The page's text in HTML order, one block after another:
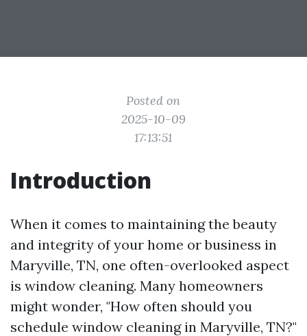
Posted on
2025-10-09
17:13:51
Introduction
When it comes to maintaining the beauty
and integrity of your home or business in
Maryville, TN, one often-overlooked aspect
is window cleaning. Many homeowners
might wonder, "How often should you
schedule window cleaning in Maryville, TN?"